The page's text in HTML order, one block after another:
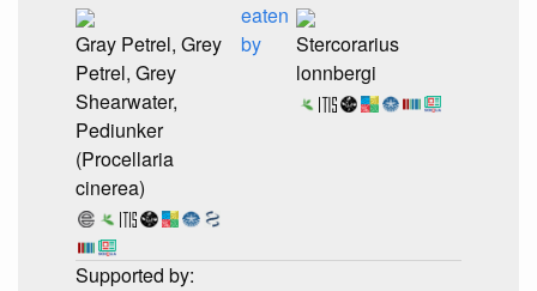
Gray Petrel, Grey
Petrel, Grey
Shearwater,
Pediunker
(Procellaria
cinerea)
eaten
by
Stercorarius
lonnbergi